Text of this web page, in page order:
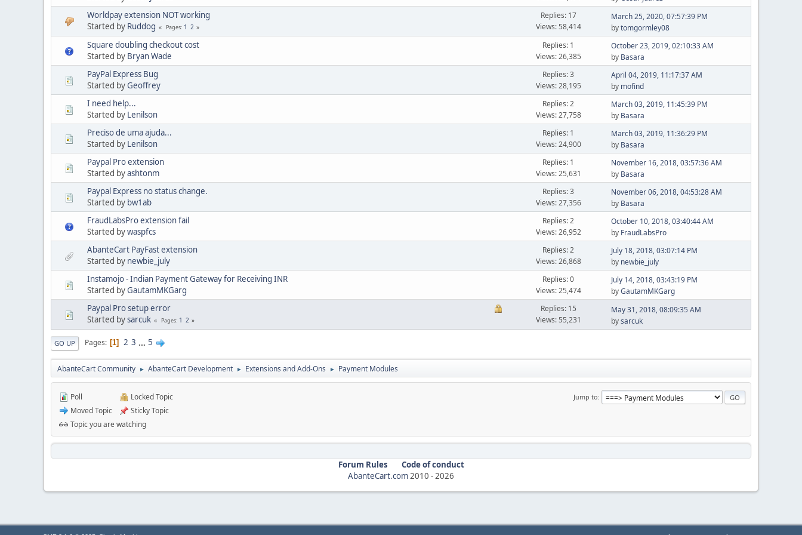
Worldpay extension NOT working
Started by Ruddog Pages 1 2
Replies: 17
Views: 58,414
March 25, 2020, 07:57:39 PM
bytomgormley08
Square doubling checkout cost
Started by Bryan Wade
Replies: 1
Views: 26,385
October 23, 2019, 02:10:33 AM
by Basara
PayPal Express Bug
Started byGeoffrey
Replies: 3
Views: 28,195
April 04, 2019, 11:17:37 AM
by mofind
I need help...
Started by Lenilson
Replies: 2
Views: 27,758
March 03, 2019, 11:45:39 PM
by Basara
Preciso de uma ajuda...
Started by Lenilson
Replies: 1
Views: 24,900
March 03, 2019, 11:36:29 PM
by Basara
Paypal Pro extension
Started byashtonm
Replies: 1
Views: 25,631
November 16, 2018, 03:57:36 AM
by Basara
Paypal Express no status change.
Started by bw1ab
Replies: 3
Views: 27,356
November 06, 2018, 04:53:28 AM
by Basara
FraudLabsPro extension fail
Started bywaspfcs
Replies: 2
Views: 26,952
October 10, 2018, 03:40:44 AM
by FraudLabsPro
AbanteCart PayFast extension
Started by newbie_july
Replies: 2
Views: 26,868
July 18, 2018, 03:07:14 PM
by newbie_july
Instamojo - Indian Payment Gateway for Receiving INR
Started byGautamMKGarg
Replies: 0
Views: 25,474
July 14, 2018, 03:43:19 PM
byGautamMKGarg
Paypal Pro setup error
Started bysarcuk Pages 1 2
Replies: 15
Views: 55,231
May 31, 2018, 08:09:35 AM
bysarcuk
GO UP Pages 1 2 3 ... 5
AbanteCart Community ► AbanteCart Development ► Extensions and Add-Ons ► Payment Modules
Jump to
Poll
Moved Topic
Locked Topic
Sticky Topic
Topic you are watching
Forum Rules
Code of conduct
AbanteCart.com 2010 - 2026